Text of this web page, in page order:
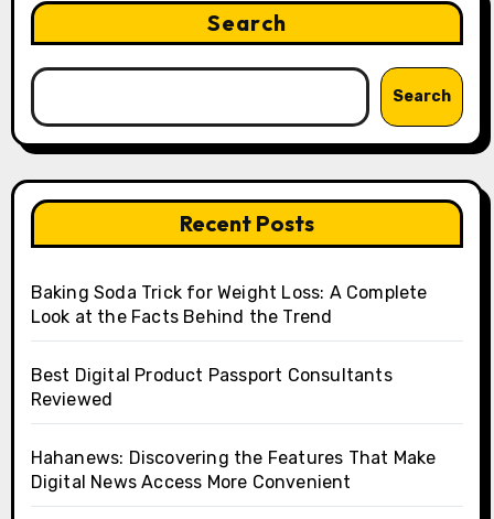
Search
Search
Recent Posts
Baking Soda Trick for Weight Loss: A Complete
Look at the Facts Behind the Trend
Best Digital Product Passport Consultants
Reviewed
Hahanews: Discovering the Features That Make
Digital News Access More Convenient